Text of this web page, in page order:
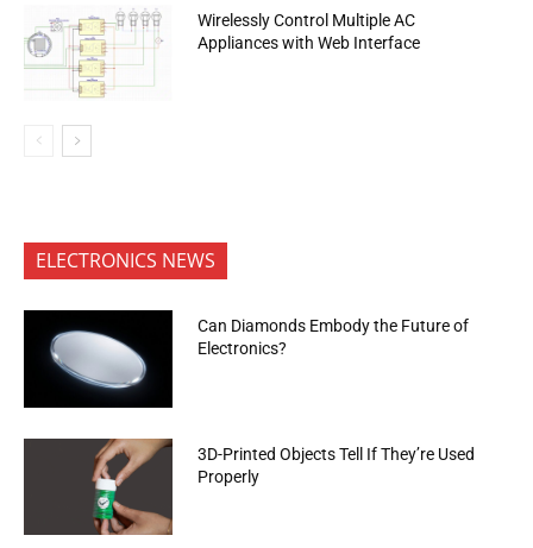
Wirelessly Control Multiple AC
Appliances with Web Interface
ELECTRONICS NEWS
Can Diamonds Embody the Future of
Electronics?
3D-Printed Objects Tell If They’re Used
Properly